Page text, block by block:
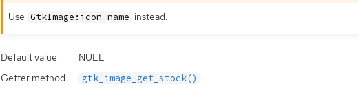
Use GtkImage:icon-name instead.
Default value
NULL
Getter method
gtk_image_get_stock()